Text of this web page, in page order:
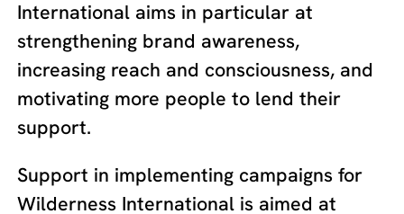
International aims in particular at
strengthening brand awareness,
increasing reach and consciousness, and
motivating more people to lend their
support.
Support in implementing campaigns for
Wilderness International is aimed at